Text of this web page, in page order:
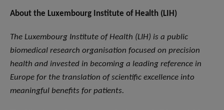
About the Luxembourg Institute of Health (LIH)
The Luxembourg Institute of Health (LIH) is a public
biomedical research organisation focused on precision
health and invested in becoming a leading reference in
Europe for the translation of scientific excellence into
meaningful benefits for patients.